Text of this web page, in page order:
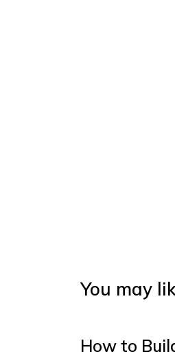
You may
How to